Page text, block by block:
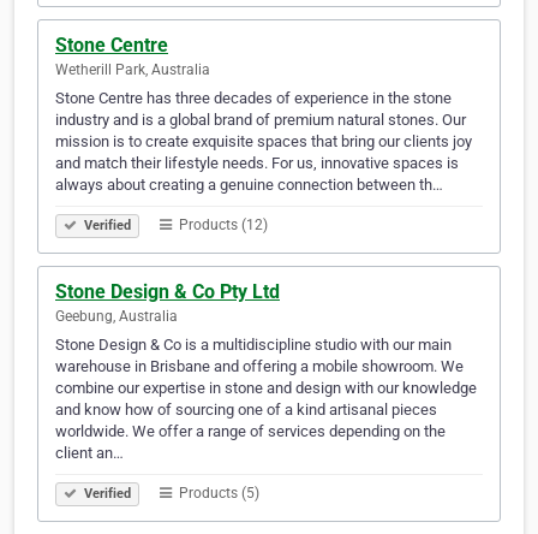
Stone Centre
Wetherill Park, Australia
Stone Centre has three decades of experience in the stone
industry and is a global brand of premium natural stones. Our
mission is to create exquisite spaces that bring our clients joy
and match their lifestyle needs. For us, innovative spaces is
always about creating a genuine connection between th…
Verified Products (12)
Stone Design & Co Pty Ltd
Geebung, Australia
Stone Design & Co is a multidiscipline studio with our main
warehouse in Brisbane and offering a mobile showroom. We
combine our expertise in stone and design with our knowledge
and know how of sourcing one of a kind artisanal pieces
worldwide. We offer a range of services depending on the
client an…
Verified Products (5)